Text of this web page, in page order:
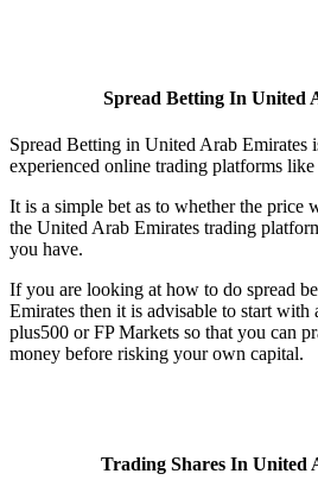
Spread Betting In United
Spread Betting in United Arab Emirates
experienced online trading platforms
It is a simple bet as to whether the
the United Arab Emirates trading
you have.
If you are looking at how to do spread
Emirates then it is advisable to start
plus500 or FP Markets so that you can
money before risking your own capital.
Trading Shares In United